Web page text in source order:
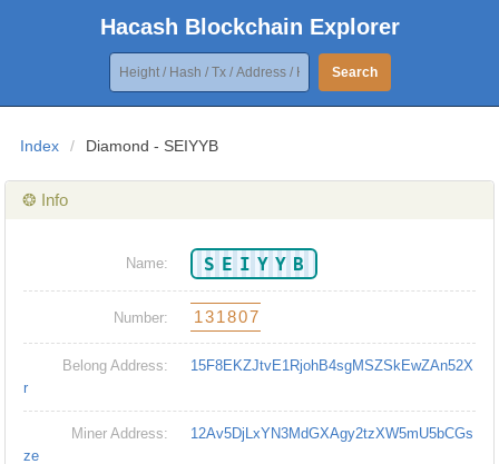
Hacash Blockchain Explorer
Search
Index / Diamond - SEIYYB
❂ Info
Name: SEIYYB
Number: 131807
Belong Address:
15F8EKZJtvE1RjohB4sgMSZSkEwZAn52X
r
Miner Address:
12Av5DjLxYN3MdGXAgy2tzXW5mU5bCGs
ze